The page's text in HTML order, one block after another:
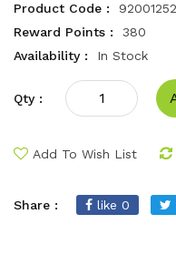
Product Code :
Reward Points :
380
Availability :
In Stock
Qty :
Add To Wish List
Share : like 0